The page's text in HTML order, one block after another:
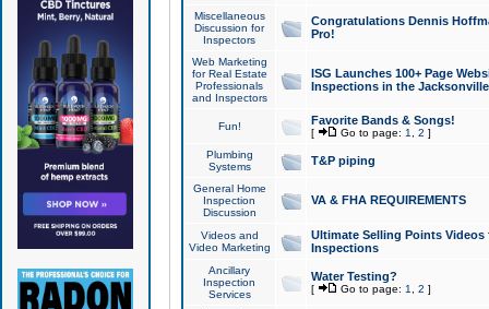
Miscellaneous
Discussion for
Inspectors
Congratulations Dennis
Pro!
Web Marketing
for Real Estate
Professionals
and Inspectors
ISG Launches 100+ Page
Inspections in the Jacksonville
Fun! Favorite Bands & Songs!
[ Go to page: 1 2 ]
Plumbing
Systems
T&P piping
General Home
Inspection
Discussion
VA & FHA REQUIREMENTS
Videos and
Video Marketing
Ultimate Selling Points
Inspections
Ancillary
Inspection
Services
Water Testing?
[ Go to page: 1 2 ]